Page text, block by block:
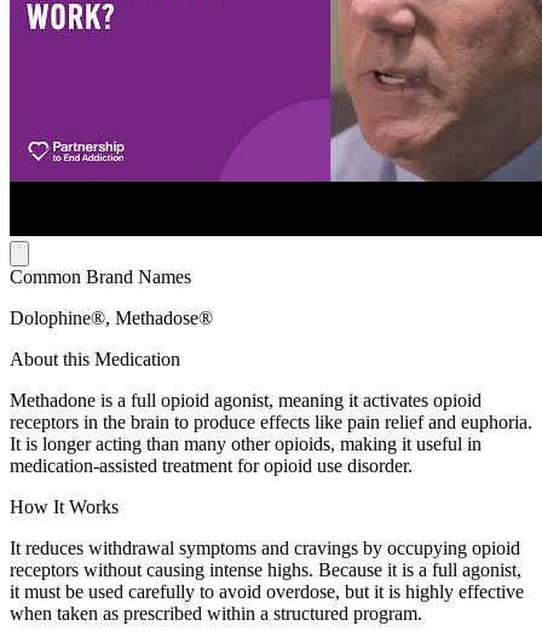
Common Brand Names
Dolophine®, Methadose®
About this Medication
Methadone is a full opioid agonist, meaning it activates opioid
receptors in the brain to produce effects like pain relief and euphoria.
It is longer acting than many other opioids, making it useful in
medication-assisted treatment for opioid use disorder.
How It Works
It reduces withdrawal symptoms and cravings by occupying opioid
receptors without causing intense highs. Because it is a full agonist,
it must be used carefully to avoid overdose, but it is highly effective
when taken as prescribed within a structured program.